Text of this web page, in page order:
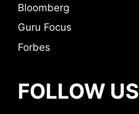
Bloomberg
Guru Focus
Forbes
FOLLOW US